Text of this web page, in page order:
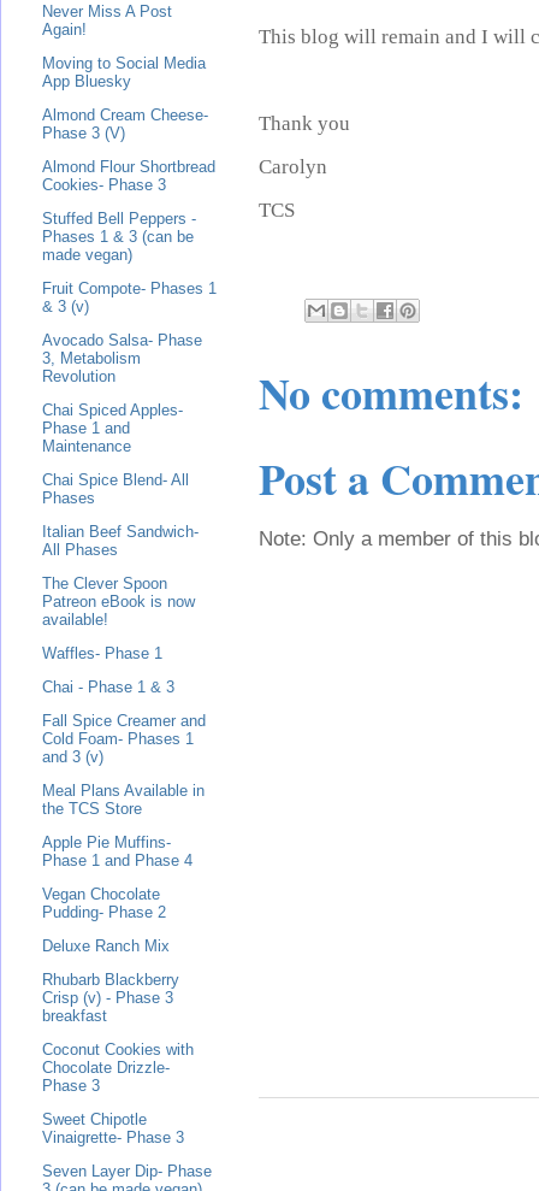
This blog will remain and I will
Thank you
Carolyn
TCS
No comments:
Post a
Note: Only a member of this
Never Miss A Post
Again!
Moving to Social Media
App Bluesky
Almond Cream Cheese-
Phase 3 (V)
Almond Flour Shortbread
Cookies- Phase 3
Stuffed Bell Peppers -
Phases 1 & 3 (can be
made vegan)
Fruit Compote- Phases 1
& 3 (v)
Avocado Salsa- Phase
3, Metabolism
Revolution
Chai Spiced Apples-
Phase 1 and
Maintenance
Chai Spice Blend- All
Phases
Italian Beef Sandwich-
All Phases
The Clever Spoon
Patreon eBook is now
available!
Waffles- Phase 1
Chai - Phase 1 & 3
Fall Spice Creamer and
Cold Foam- Phases 1
and 3 (v)
Meal Plans Available in
the TCS Store
Apple Pie Muffins-
Phase 1 and Phase 4
Vegan Chocolate
Pudding- Phase 2
Deluxe Ranch Mix
Rhubarb Blackberry
Crisp (v) - Phase 3
breakfast
Coconut Cookies with
Chocolate Drizzle-
Phase 3
Sweet Chipotle
Vinaigrette- Phase 3
Seven Layer Dip- Phase